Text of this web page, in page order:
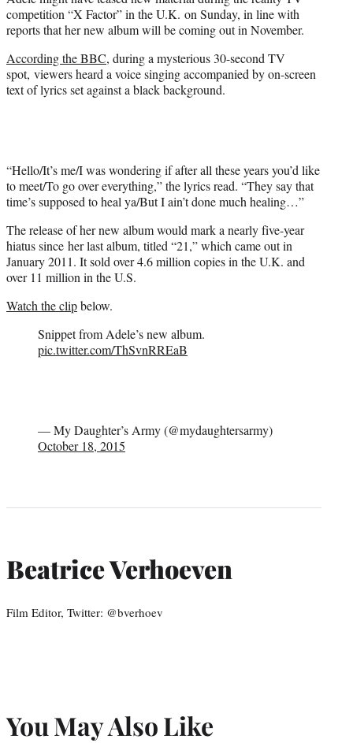
)
competition “X Factor” in the U.K. on Sunday, in line with
reports that her new album will be coming out in November.
According the BBC, during a mysterious 30-second TV
spot, viewers heard a voice singing accompanied by on-screen
text of lyrics set against a black background.
“Hello/It’s me/I was wondering if after all these years you’d like
to meet/To go over everything,” the lyrics read. “They say that
time’s supposed to heal ya/But I ain’t done much healing…”
The release of her new album would mark a nearly five-year
hiatus since her last album, titled “21,” which came out in
January 2011. It sold over 4.6 million copies in the U.K. and
over 11 million in the U.S.
Watch the clipbelow.
Snippet from Adele’s new album.
pic.twitter.com/ThSvnRREaB
— My Daughter’s Army (@mydaughtersarmy)
October 18, 2015
Beatrice Verhoeven
Film Editor, Twitter: @bverhoev
You May Also Like